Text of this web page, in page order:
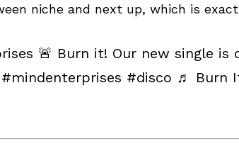
niche and next up, which is
🚨 Burn it! Our new single is
#mindenterprises #disco ♬ Burn